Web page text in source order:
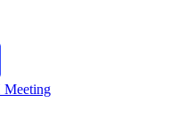
Meeting